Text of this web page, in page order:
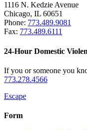
1116 N. Kedzie Avenue
Chicago, IL 60651
Phone: 773.489.9081
Fax: 773.489.6111
24-Hour Domestic
If you or someone you
773.278.4566
Escape
Form